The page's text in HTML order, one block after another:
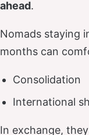
ahead.
Nomads staying
months can
Consolidation
International
In exchange,